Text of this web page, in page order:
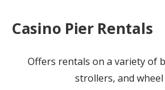
Casino Pier Rentals
Offers rentals on a variety of
strollers, and wheel